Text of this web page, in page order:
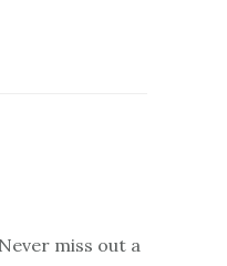
miss out a